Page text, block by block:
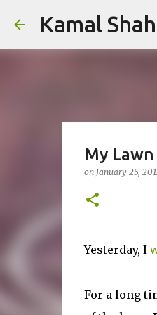
Kamal
My
on January 25,
Yesterday, I
For a long